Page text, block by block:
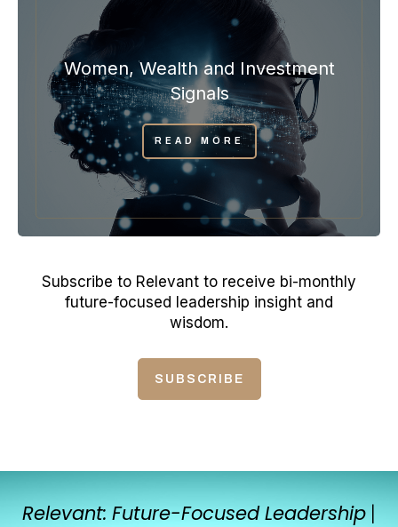
Women, Wealth and Investment
Signals
READ MORE
Subscribe to Relevant to receive bi-monthly
future-focused leadership insight and
wisdom.
SUBSCRIBE
Relevant: Future-Focused Leadership